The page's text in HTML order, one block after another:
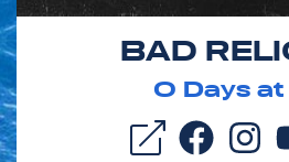
BAD
0 Days at